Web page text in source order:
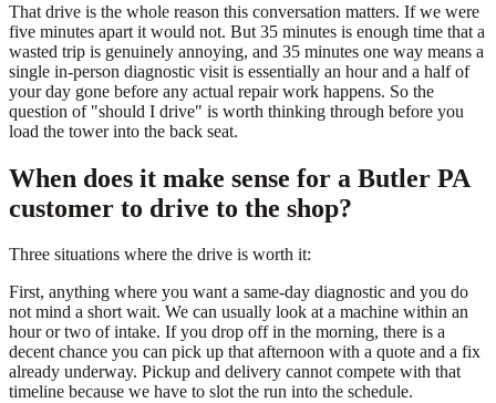
That drive is the whole reason this conversation matters. If we were
five minutes apart it would not. But 35 minutes is enough time that a
wasted trip is genuinely annoying, and 35 minutes one way means a
single in-person diagnostic visit is essentially an hour and a half of
your day gone before any actual repair work happens. So the
question of "should I drive" is worth thinking through before you
load the tower into the back seat.
When does it make sense for a Butler PA
customer to drive to the shop?
Three situations where the drive is worth it:
First, anything where you want a same-day diagnostic and you do
not mind a short wait. We can usually look at a machine within an
hour or two of intake. If you drop off in the morning, there is a
decent chance you can pick up that afternoon with a quote and a fix
already underway. Pickup and delivery cannot compete with that
timeline because we have to slot the run into the schedule.